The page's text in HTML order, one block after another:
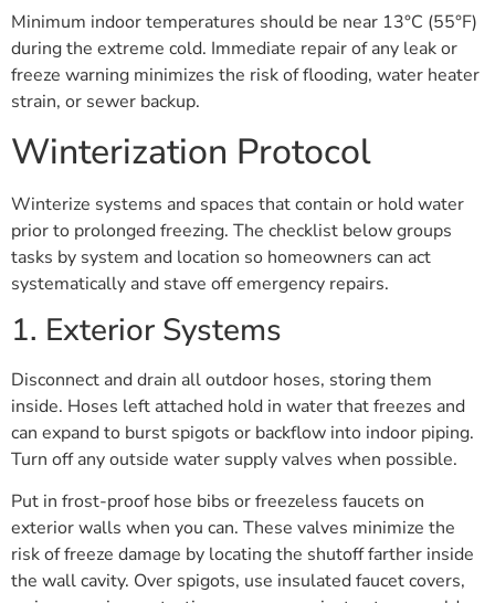
Minimum indoor temperatures should be near 13°C (55°F)
during the extreme cold. Immediate repair of any leak or
freeze warning minimizes the risk of flooding, water heater
strain, or sewer backup.
Winterization Protocol
Winterize systems and spaces that contain or hold water
prior to prolonged freezing. The checklist below groups
tasks by system and location so homeowners can act
systematically and stave off emergency repairs.
1. Exterior Systems
Disconnect and drain all outdoor hoses, storing them
inside. Hoses left attached hold in water that freezes and
can expand to burst spigots or backflow into indoor piping.
Turn off any outside water supply valves when possible.
Put in frost-proof hose bibs or freezeless faucets on
exterior walls when you can. These valves minimize the
risk of freeze damage by locating the shutoff farther inside
the wall cavity. Over spigots, use insulated faucet covers,